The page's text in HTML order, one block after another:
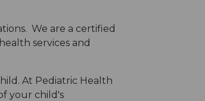
We are a certified
services and
At Pediatric Health
your child's